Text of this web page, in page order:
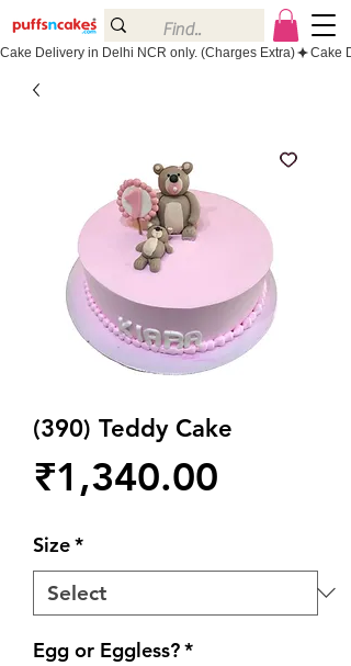
Cake Delivery in Delhi NCR only. (Charges Extra)
(390) Teddy Cake
₹1,340.00
Size*
Egg or Eggless?*